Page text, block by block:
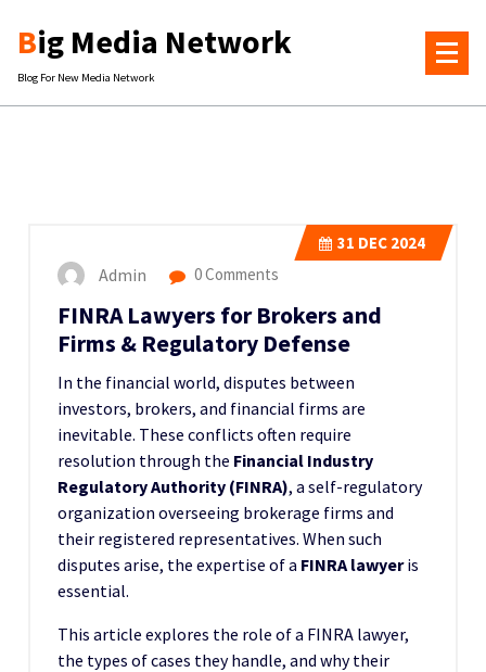
content
Big Media Network
Blog For New Media Network
31 DEC 2024
Admin 0 Comments
FINRA Lawyers for Brokers and
Firms & Regulatory Defense
In the financial world, disputes between
investors, brokers, and financial firms are
inevitable. These conflicts often require
resolution through the Financial Industry
Regulatory Authority (FINRA), a self-regulatory
organization overseeing brokerage firms and
their registered representatives. When such
disputes arise, the expertise of a FINRA lawyeris
essential.
This article explores the role of a FINRA lawyer,
the types of cases they handle, and why their